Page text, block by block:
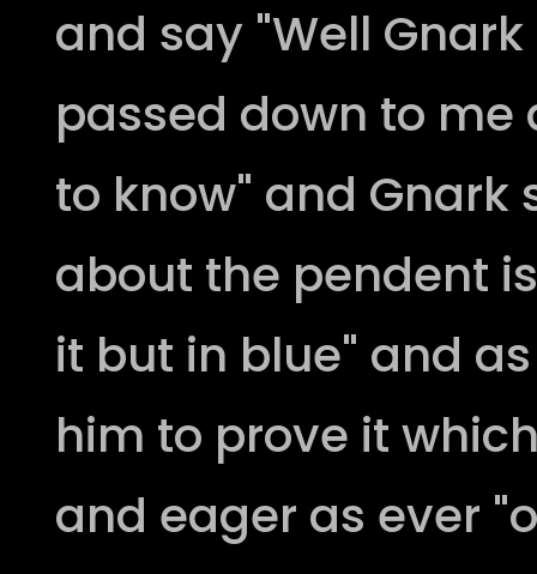
and say "Well
passed down to
to know" and Gnark
about the pendent
it but in blue" and
him to prove it
and eager as ever